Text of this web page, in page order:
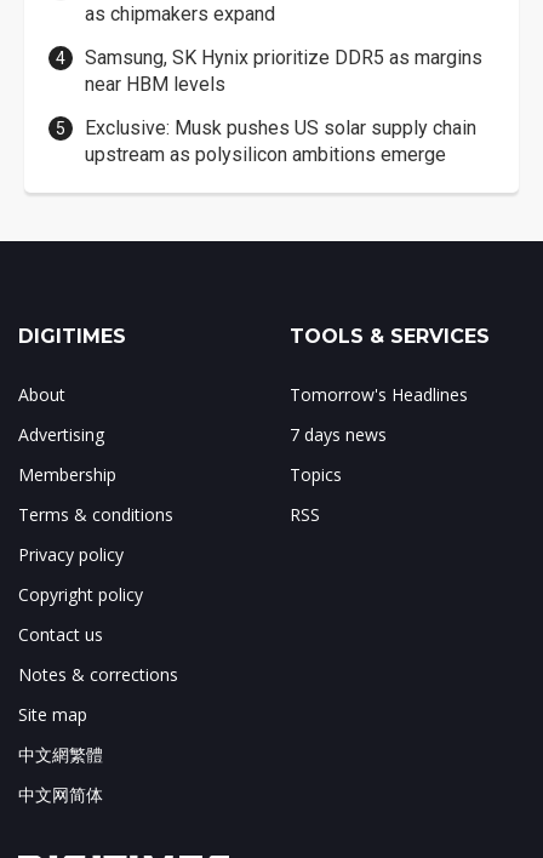
as chipmakers expand
Samsung, SK Hynix prioritize DDR5 as margins
near HBM levels
Exclusive: Musk pushes US solar supply chain
upstream as polysilicon ambitions emerge
DIGITIMES
About
Advertising
Membership
Terms & conditions
Privacy policy
Copyright policy
Contact us
Notes & corrections
Site map
中文網繁體
中文网简体
TOOLS & SERVICES
Tomorrow's Headlines
7 days news
Topics
RSS